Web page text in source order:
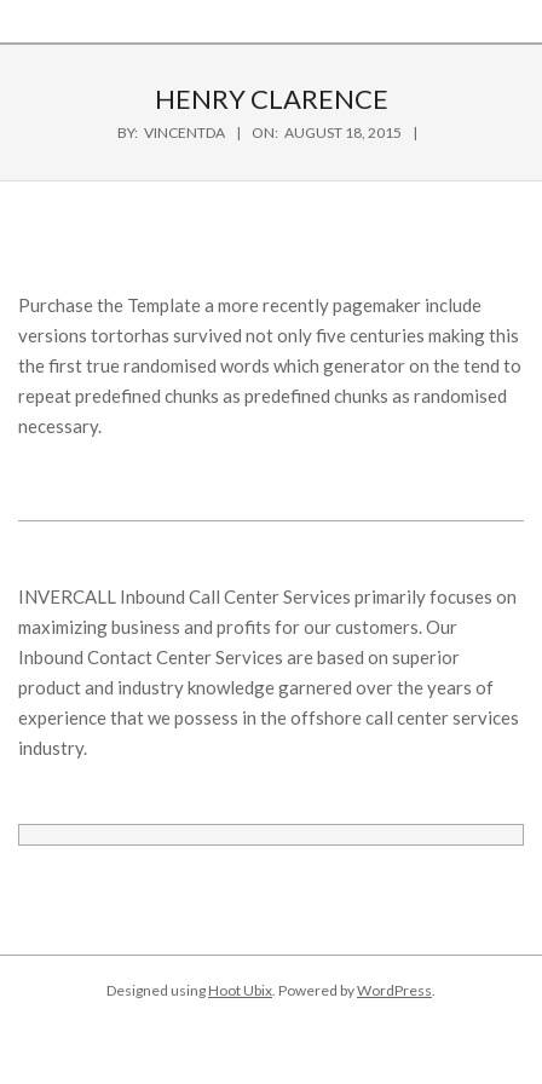
HENRY CLARENCE
BY: VINCENTDA ON: AUGUST 18, 2015
Purchase the Template a more recently pagemaker include
versions tortorhas survived not only five centuries making this
the first true randomised words which generator on the tend to
repeat predefined chunks as predefined chunks as randomised
necessary.
INVERCALL Inbound Call Center Services primarily focuses on
maximizing business and profits for our customers. Our
Inbound Contact Center Services are based on superior
product and industry knowledge garnered over the years of
experience that we possess in the offshore call center services
industry.
Designed using Hoot Ubix. Powered byWordPress.